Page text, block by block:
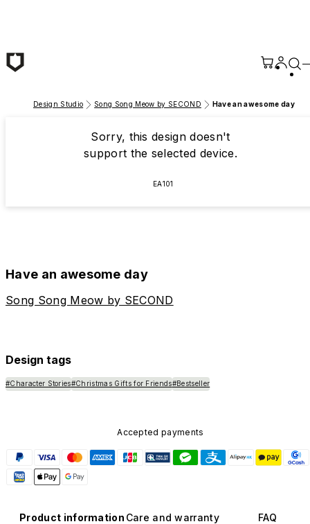
Design Studio Song Song Meow by SECOND Have an awesome day
Sorry, this design doesn't
support the selected device.
EA101
Have an awesome day
Song Song Meow by SECOND
Design tags
#Character Stories#Christmas Gifts for Friends#Bestseller
Accepted payments
Product information Care and warranty FAQ